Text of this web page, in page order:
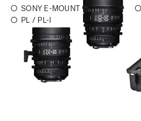
SONY E-MOUNT
PL / PL-I
Choose a mount to see availability
Quantity
ADD TO